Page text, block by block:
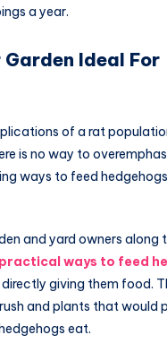
a year.
Garden Ideal For
of a rat
is no way to
ways to feed
and yard owners along
practical ways to feed
giving them food.
and plants that would
eat.